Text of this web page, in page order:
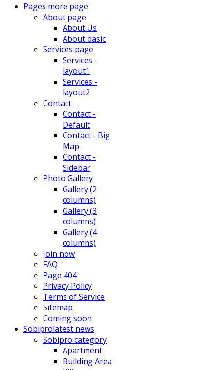
Pages more page
About page
About Us
About basic
Services page
Services -
layout1
Services -
layout2
Contact
Contact -
Default
Contact - Big
Map
Contact -
Sidebar
Photo Gallery
Gallery (2
columns)
Gallery (3
columns)
Gallery (4
columns)
Join now
FAQ
Page 404
Privacy Policy
Terms of Service
Sitemap
Coming soon
Sobiprolatest news
Sobipro category
Apartment
Building Area